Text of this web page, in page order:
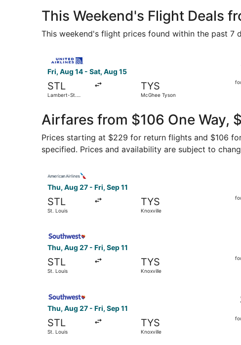
This Weekend's Flight Deals
This weekend's flight prices found within the past 7
Fri, Aug 14 - Sat, Aug 15
STL
Lambert-St.
TYS
McGhee Tyson
Airfares from $106 One Way,
Prices starting at $229 for return flights and $106
specified. Prices and availability are subject to
Thu, Aug 27 - Fri, Sep 11
STL
St. Louis
TYS
Knoxville
Thu, Aug 27 - Fri, Sep 11
STL
St. Louis
TYS
Knoxville
Thu, Aug 27 - Fri, Sep 11
STL
St. Louis
TYS
Knoxville